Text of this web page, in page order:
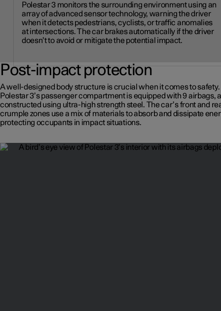
Polestar 3 monitors the surrounding environment using an
array of advanced sensor technology, warning the driver
when it detects pedestrians, cyclists, or traffic anomalies
at intersections. The car brakes automatically if the driver
doesn’t to avoid or mitigate the potential impact.
Post-impact protection
A well-designed body structure is crucial when it comes to safety.
Polestar 3’s passenger compartment is equipped with 9 airbags,
constructed using ultra-high strength steel. The car’s front and
crumple zones use a mix of materials to absorb and dissipate
protecting occupants in impact situations.